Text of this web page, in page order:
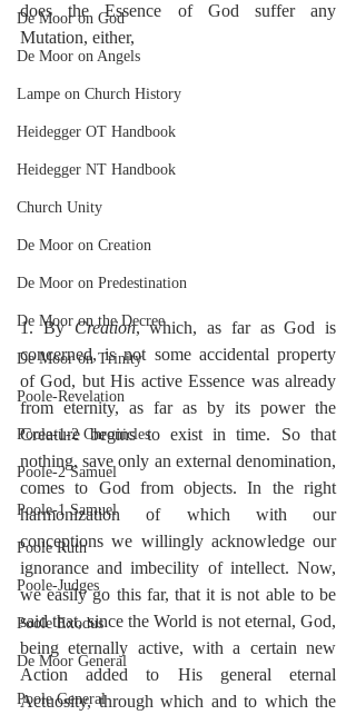
De Moor on God
De Moor on Angels
Lampe on Church History
Heidegger OT Handbook
Heidegger NT Handbook
Church Unity
De Moor on Creation
De Moor on Predestination
De Moor on the Decree
De Moor on Trinity
Poole-Revelation
Poole-1-2 Chronicles
Poole-2 Samuel
Poole-1 Samuel
Poole Ruth
Poole-Judges
Poole Exodus
De Moor General
Poole General
does the Essence of God suffer any
Mutation, either,
1. By Creation, which, as far as God is
concerned, is not some accidental property
of God, but His active Essence was already
from eternity, as far as by its power the
Creature begins to exist in time. So that
nothing, save only an external denomination,
comes to God from objects. In the right
harmonization of which with our
conceptions we willingly acknowledge our
ignorance and imbecility of intellect. Now,
we easily go this far, that it is not able to be
said that, since the World is not eternal, God,
being eternally active, with a certain new
Action added to His general eternal
Actuosity, through which and to which the